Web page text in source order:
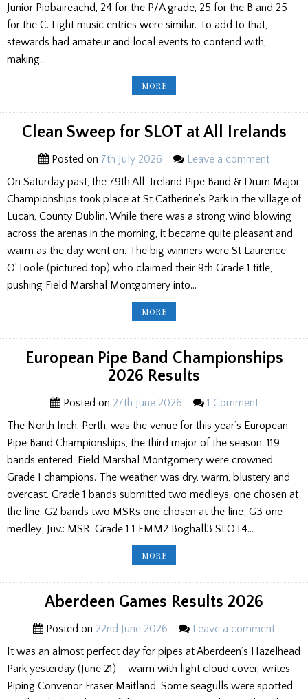
Junior Piobaireachd, 24 for the P/A grade, 25 for the B and 25
for the C. Light music entries were similar. To add to that,
stewards had amateur and local events to contend with,
making…
MOREINVERARAY
GAMES
Clean Sweep for SLOT at All Irelands
Posted on 7th July 2026
Leave a comment
On Saturday past, the 79th All-Ireland Pipe Band & Drum Major
Championships took place at St Catherine’s Park in the village of
Lucan, County Dublin. While there was a strong wind blowing
across the arenas in the morning, it became quite pleasant and
warm as the day went on. The big winners were St Laurence
O’Toole (pictured top) who claimed their 9th Grade 1 title,
pushing Field Marshal Montgomery into…
MORECLEAN
SWEEP
ALL
IRELANDS
European Pipe Band Championships
2026 Results
Posted on 27th June 2026
1 Comment
The North Inch, Perth, was the venue for this year’s European
Pipe Band Championships, the third major of the season. 119
bands entered. Field Marshal Montgomery were crowned
Grade 1 champions. The weather was dry, warm, blustery and
overcast. Grade 1 bands submitted two medleys, one chosen at
the line. G2 bands two MSRs one chosen at the line; G3 one
medley; Juv.: MSR. Grade 1 1 FMM2 Boghall3 SLOT4…
MOREEUROPEAN
PIPE
RESULTS
Aberdeen Games Results 2026
Posted on 22nd June 2026
Leave a comment
It was an almost perfect day for pipes at Aberdeen’s Hazelhead
Park yesterday (June 21) – warm with light cloud cover, writes
Piping Convenor Fraser Maitland. Some seagulls were spotted